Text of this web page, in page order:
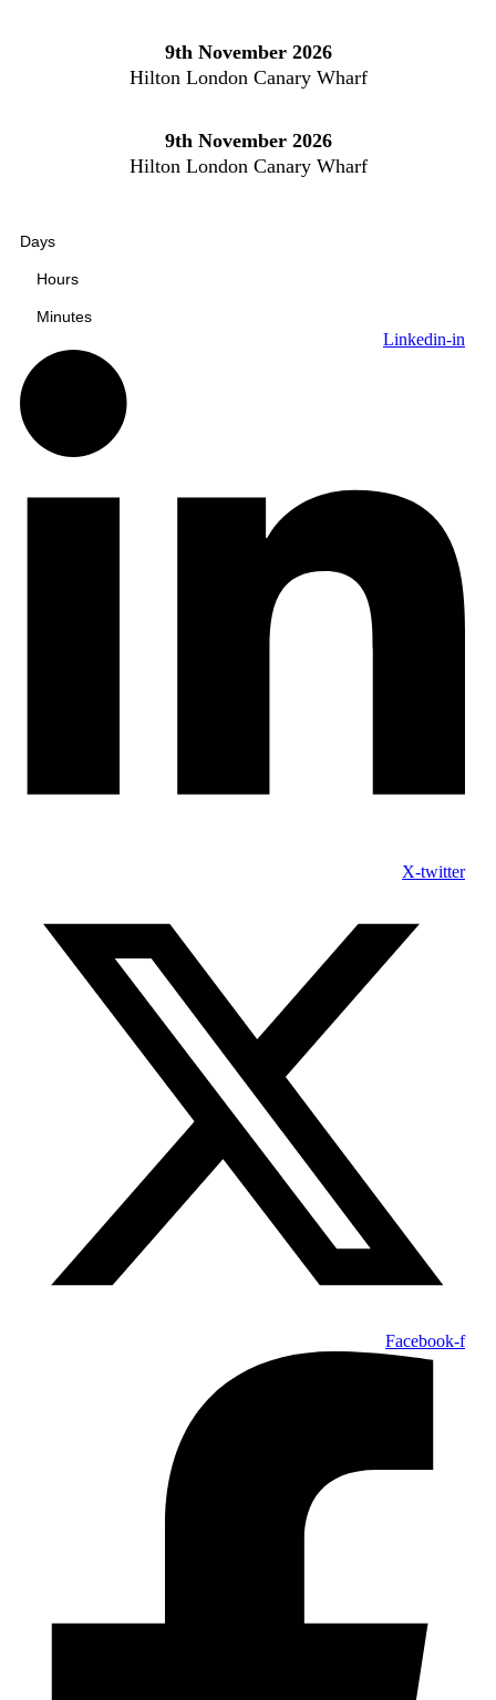
9th November 2026
Hilton London Canary Wharf
9th November 2026
Hilton London Canary Wharf
Days
Hours
Minutes
Linkedin-in
X-twitter
Facebook-f